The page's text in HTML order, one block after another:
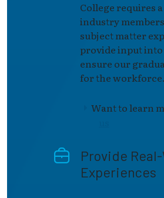
College requires
industry
subject matter
provide input
ensure our
for the workforce.
Want to learn
Provide
Experiences